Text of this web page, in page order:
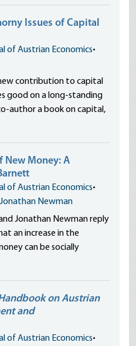
Issues of Capital
of Austrian Economics•
contribution to capital
good on a long-standing
author a book on capital,
New Money: A
of Austrian Economics•
Jonathan Newman
Jonathan Newman reply
an increase in the
can be socially
on Austrian
and
of Austrian Economics•